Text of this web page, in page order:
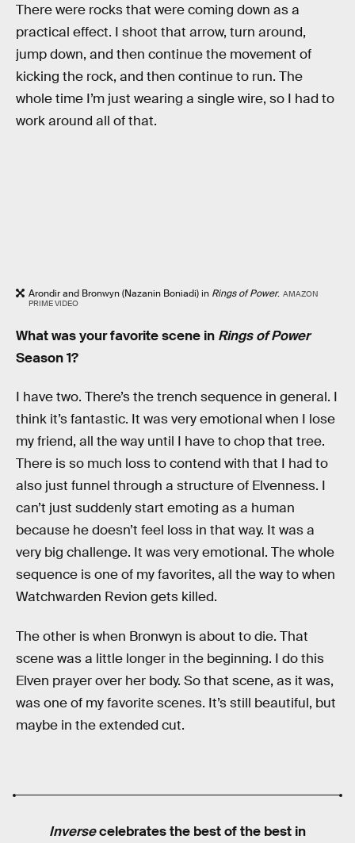
There were rocks that were coming down as a
practical effect. I shoot that arrow, turn around,
jump down, and then continue the movement of
kicking the rock, and then continue to run. The
whole time I’m just wearing a single wire, so I had to
work around all of that.
Arondir and Bronwyn (Nazanin Boniadi) in Rings of Power. AMAZON
PRIME VIDEO
What was your favorite scene in Rings of Power
Season 1?
I have two. There’s the trench sequence in general. I
think it’s fantastic. It was very emotional when I lose
my friend, all the way until I have to chop that tree.
There is so much loss to contend with that I had to
also just funnel through a structure of Elvenness. I
can’t just suddenly start emoting as a human
because he doesn’t feel loss in that way. It was a
very big challenge. It was very emotional. The whole
sequence is one of my favorites, all the way to when
Watchwarden Revion gets killed.
The other is when Bronwyn is about to die. That
scene was a little longer in the beginning. I do this
Elven prayer over her body. So that scene, as it was,
was one of my favorite scenes. It’s still beautiful, but
maybe in the extended cut.
Inversecelebrates the best of the best in